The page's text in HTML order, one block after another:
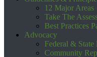
12 Major Areas
Take The
Best Practices
Advocacy
Federal &
Community